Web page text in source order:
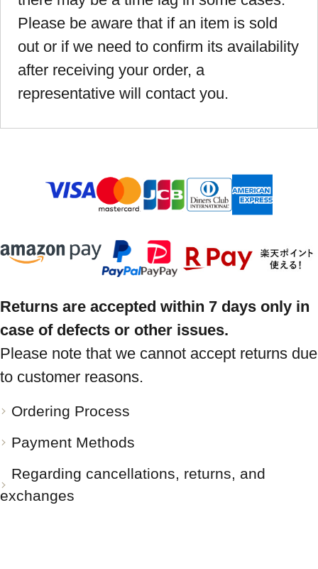
Please be aware that if an item is sold
out or if we need to confirm its availability
after receiving your order, a
representative will contact you.
Returns are accepted within 7 days only in
case of defects or other issues.
Please note that we cannot accept returns due
to customer reasons.
Ordering Process
Payment Methods
Regarding cancellations, returns, and
exchanges